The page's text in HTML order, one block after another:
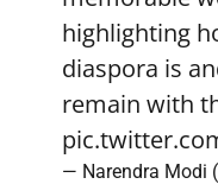
highlighting
diaspora is
remain with
— Narendra Modi